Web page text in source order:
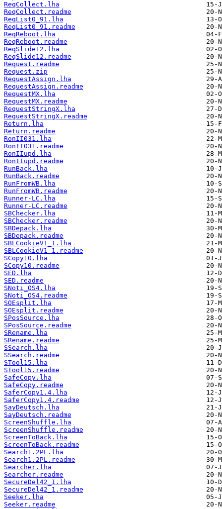
ReqCollect.lha
ReqCollect.readme
ReqList0_91.lha
ReqList0_91.readme
ReqReboot.lha
ReqReboot.readme
ReqSlide12.lha
ReqSlide12.readme
Request.readme
Request.zip
RequestAssign.lha
RequestAssign.readme
RequestMX.lha
RequestMX.readme
RequestStringX.lha
RequestStringX.readme
Return.lha
Return.readme
RonII031.lha
RonII031.readme
RonIIupd.lha
RonIIupd.readme
RunBack.lha
RunBack.readme
RunFromWB.lha
RunFromWB.readme
Runner-LC.lha
Runner-LC.readme
SBChecker.lha
SBChecker.readme
SBDepack.lha
SBDepack.readme
SBLCookieV1_1.lha
SBLCookieV1_1.readme
SCopy10.lha
SCopy10.readme
SED.lha
SED.readme
SNoti_OS4.lha
SNoti_OS4.readme
SOEsplit.lha
SOEsplit.readme
SPosSource.lha
SPosSource.readme
SRename.lha
SRename.readme
SSearch.lha
SSearch.readme
STool15.lha
STool15.readme
SafeCopy.lha
SafeCopy.readme
SaferCopy1.4.lha
SaferCopy1.4.readme
SayDeutsch.lha
SayDeutsch.readme
ScreenShuffle.lha
ScreenShuffle.readme
ScreenToBack.lha
ScreenToBack.readme
Search1.2PL.lha
Search1.2PL.readme
Searcher.lha
Searcher.readme
SecureDel42_1.lha
SecureDel42_1.readme
Seeker.lha
Seeker.readme